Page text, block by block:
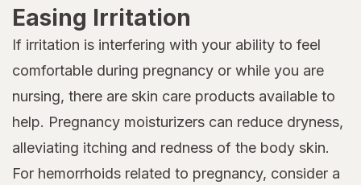
Easing Irritation
If irritation is interfering with your ability to feel
comfortable during pregnancy or while you are
nursing, there are skin care products available to
help. Pregnancy moisturizers can reduce dryness,
alleviating itching and redness of the body skin.
For hemorrhoids related to pregnancy, consider a